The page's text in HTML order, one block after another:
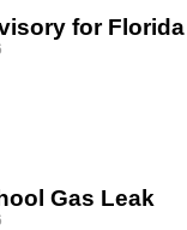
for Florida
Gas Leak